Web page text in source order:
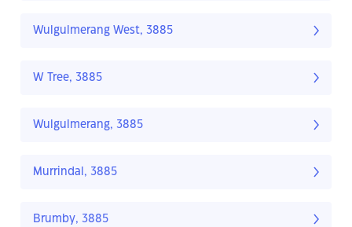
Wulgulmerang West, 3885
W Tree, 3885
Wulgulmerang, 3885
Murrindal, 3885
Brumby, 3885